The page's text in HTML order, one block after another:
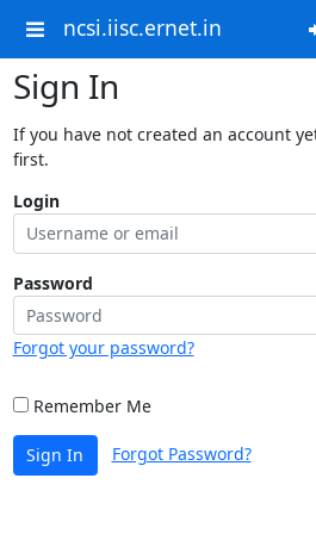
ncsi.iisc.ernet.in
Sign In
If you have not created an account
first.
Login
Password
Forgot your password?
Remember Me
Sign In Forgot Password?